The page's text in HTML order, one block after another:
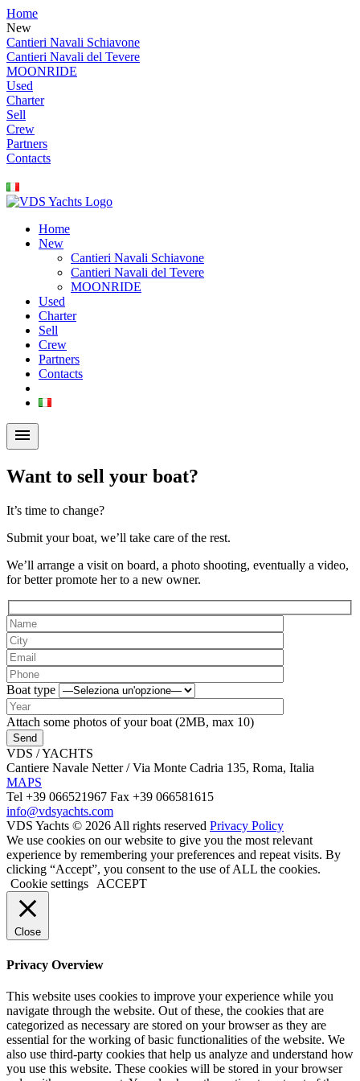
Home
New
Cantieri Navali Schiavone
Cantieri Navali del Tevere
MOONRIDE
Used
Charter
Sell
Crew
Partners
Contacts
Home
New
Cantieri Navali Schiavone
Cantieri Navali del Tevere
MOONRIDE
Used
Charter
Sell
Crew
Partners
Contacts
menu
Want to sell your boat?
It’s time to change?
Submit your boat, we’ll take care of the rest.
We’ll arrange a visit on board, a photo shooting, eventually a video,
for better promote her to a new owner.
Boat type
Attach some photos of your boat (2MB, max 10)
Send
VDS / YACHTS
Cantiere Navale Netter / Via Monte Cadria 135, Roma, Italia
MAPS
Tel +39 066521967 Fax +39 066581615
info@vdsyachts.com
VDS Yachts © 2026 All rights reserved Privacy Policy
We use cookies on our website to give you the most relevant
experience by remembering your preferences and repeat visits. By
clicking “Accept”, you consent to the use of ALL the cookies.
Cookie settings ACCEPT
Close
Privacy Overview
This website uses cookies to improve your experience while you
navigate through the website. Out of these, the cookies that are
categorized as necessary are stored on your browser as they are
essential for the working of basic functionalities of the website. We
also use third-party cookies that help us analyze and understand how
you use this website. These cookies will be stored in your browser